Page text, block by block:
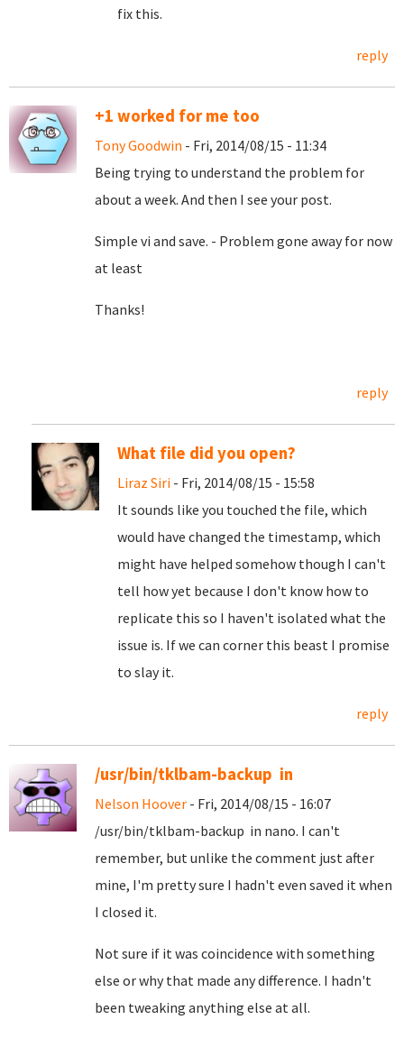
fix this.
reply
+1 worked for me too
Tony Goodwin - Fri, 2014/08/15 - 11:34
Being trying to understand the problem for
about a week. And then I see your post.
Simple vi and save. - Problem gone away for now
at least
Thanks!
reply
What file did you open?
Liraz Siri - Fri, 2014/08/15 - 15:58
It sounds like you touched the file, which
would have changed the timestamp, which
might have helped somehow though I can't
tell how yet because I don't know how to
replicate this so I haven't isolated what the
issue is. If we can corner this beast I promise
to slay it.
reply
/usr/bin/tklbam-backup in
Nelson Hoover - Fri, 2014/08/15 - 16:07
/usr/bin/tklbam-backup in nano. I can't
remember, but unlike the comment just after
mine, I'm pretty sure I hadn't even saved it when
I closed it.
Not sure if it was coincidence with something
else or why that made any difference. I hadn't
been tweaking anything else at all.